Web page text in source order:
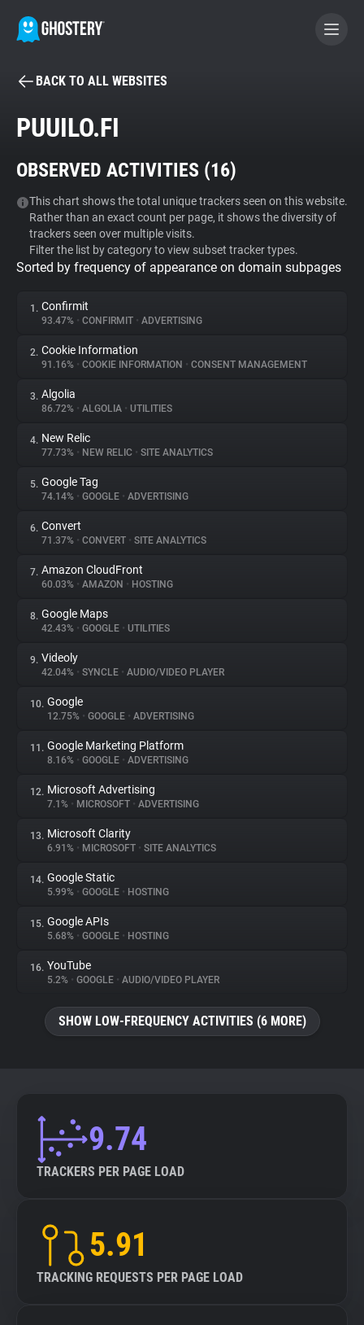
BECOME A CONTRIBUTOR
Tracker & Ad Blocker
WhoTracks.Me
Privacy Digest
About
Trackers
Websites
Explorer
Tracking Reach
BACK TO ALL WEBSITES
PUUILO.FI
OBSERVED ACTIVITIES (16)
This chart shows the total unique trackers seen on this website.
Rather than an exact count per page, it shows the diversity of
trackers seen over multiple visits.
Filter the list by category to view subset tracker types.
Sorted by frequency of appearance on domain subpages
1. Confirmit
93.47% • CONFIRMIT • ADVERTISING
2. Cookie Information
91.16% • COOKIE INFORMATION • CONSENT MANAGEMENT
3. Algolia
86.72% • ALGOLIA • UTILITIES
4. New Relic
77.73% • NEW RELIC • SITE ANALYTICS
5. Google Tag
74.14% • GOOGLE • ADVERTISING
6. Convert
71.37% • CONVERT • SITE ANALYTICS
7. Amazon CloudFront
60.03% • AMAZON • HOSTING
8. Google Maps
42.43% • GOOGLE • UTILITIES
9. Videoly
42.04% • SYNCLE • AUDIO/VIDEO PLAYER
10. Google
12.75% • GOOGLE • ADVERTISING
11. Google Marketing Platform
8.16% • GOOGLE • ADVERTISING
12. Microsoft Advertising
7.1% • MICROSOFT • ADVERTISING
13. Microsoft Clarity
6.91% • MICROSOFT • SITE ANALYTICS
14. Google Static
5.99% • GOOGLE • HOSTING
15. Google APIs
5.68% • GOOGLE • HOSTING
16. YouTube
5.2% • GOOGLE • AUDIO/VIDEO PLAYER
SHOW LOW-FREQUENCY ACTIVITIES (6 MORE)
9.74
TRACKERS PER PAGE LOAD
5.91
TRACKING REQUESTS PER PAGE LOAD